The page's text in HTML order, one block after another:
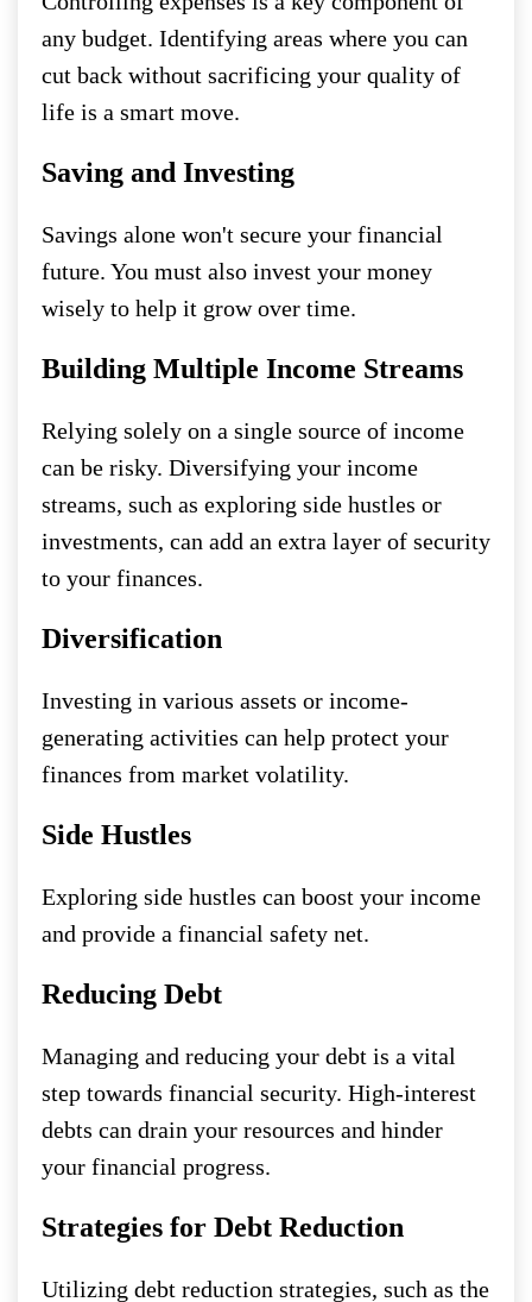
any budget. Identifying areas where you can
cut back without sacrificing your quality of
life is a smart move.
Saving and Investing
Savings alone won't secure your financial
future. You must also invest your money
wisely to help it grow over time.
Building Multiple Income Streams
Relying solely on a single source of income
can be risky. Diversifying your income
streams, such as exploring side hustles or
investments, can add an extra layer of security
to your finances.
Diversification
Investing in various assets or income-
generating activities can help protect your
finances from market volatility.
Side Hustles
Exploring side hustles can boost your income
and provide a financial safety net.
Reducing Debt
Managing and reducing your debt is a vital
step towards financial security. High-interest
debts can drain your resources and hinder
your financial progress.
Strategies for Debt Reduction
Utilizing debt reduction strategies, such as the